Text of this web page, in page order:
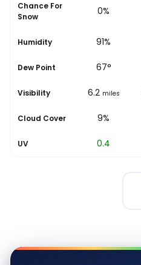
Chance For
Snow 0% 0%
Humidity
94% 91%
Dew Point
67° 67°
Visibility
5.6 miles 6.2 miles
Cloud Cover
5% 9%
UV 0.4